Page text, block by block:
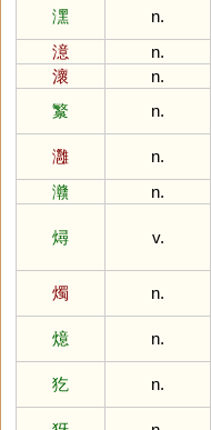
潶
n.
澺
n.
瀤
n.
瀪
n.
灉
n.
灨
n.
燖 v.
燭
n.
燱
n.
犵
n.